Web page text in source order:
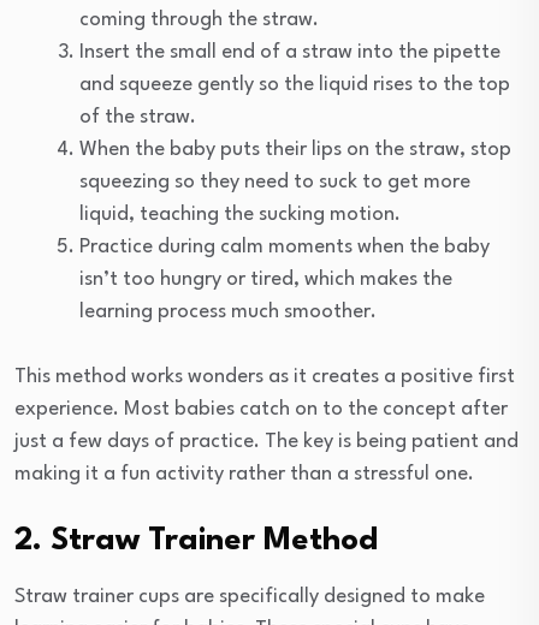
coming through the straw.
Insert the small end of a straw into the pipette
and squeeze gently so the liquid rises to the top
of the straw.
When the baby puts their lips on the straw, stop
squeezing so they need to suck to get more
liquid, teaching the sucking motion.
Practice during calm moments when the baby
isn’t too hungry or tired, which makes the
learning process much smoother.
This method works wonders as it creates a positive first
experience. Most babies catch on to the concept after
just a few days of practice. The key is being patient and
making it a fun activity rather than a stressful one.
2. Straw Trainer Method
Straw trainer cups are specifically designed to make